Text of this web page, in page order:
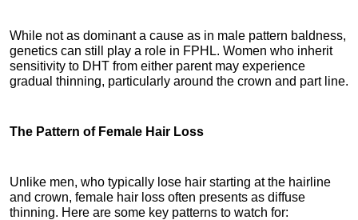
While not as dominant a cause as in male pattern baldness,
genetics can still play a role in FPHL. Women who inherit
sensitivity to DHT from either parent may experience
gradual thinning, particularly around the crown and part line.
The Pattern of Female Hair Loss
Unlike men, who typically lose hair starting at the hairline
and crown, female hair loss often presents as diffuse
thinning. Here are some key patterns to watch for: